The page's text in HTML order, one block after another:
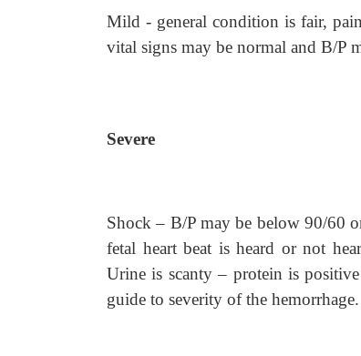
Mild - general condition is fair,
vital signs may be normal and B/P
Severe
Shock – B/P may be below 90/60
fetal heart beat is heard or not
Urine is scanty – protein is
guide to severity of the hemorrhage.